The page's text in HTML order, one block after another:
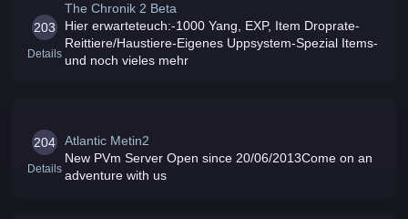
203
Details
The Chronik 2 Beta
Hier erwarteteuch:-1000 Yang, EXP, Item Droprate-
Reittiere/Haustiere-Eigenes Uppsystem-Spezial Items-
und noch vieles mehr
204
Details
Atlantic Metin2
New PVm Server Open since 20/06/2013Come on an
adventure with us